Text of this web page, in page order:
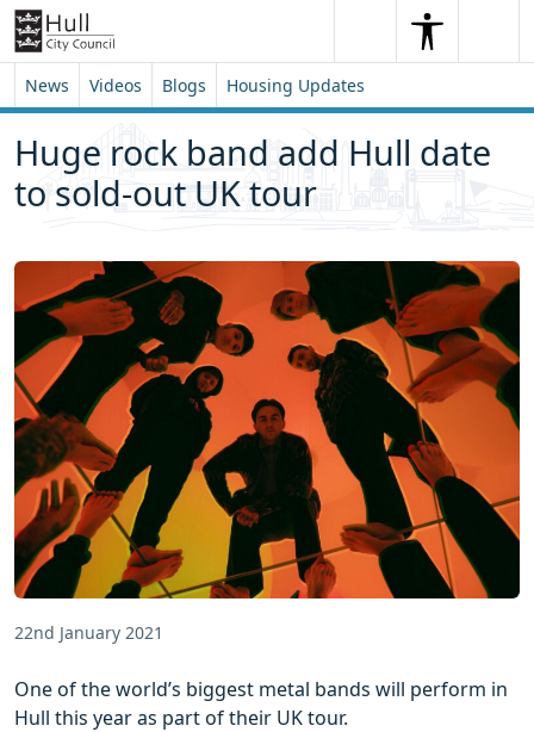
Skip to content
Skip to footer
SearchSearch
News Videos Blogs Housing Updates
Huge rock band add Hull date
to sold-out UK tour
22nd January 2021
One of the world’s biggest metal bands will perform in
Hull this year as part of their UK tour.